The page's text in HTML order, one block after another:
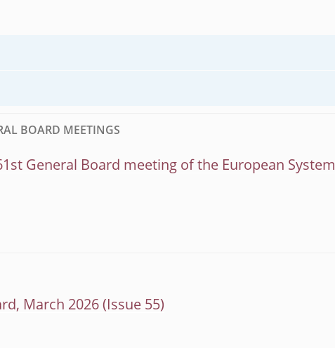
BOARD MEETINGS
General Board meeting of the European
March 2026 (Issue 55)